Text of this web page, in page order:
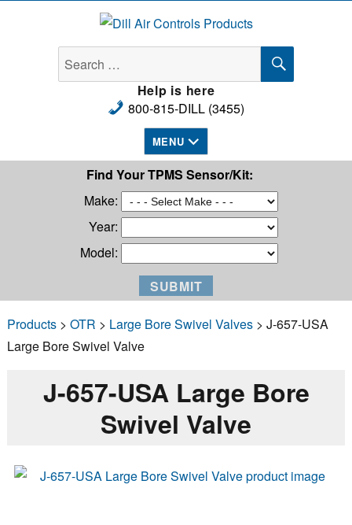
Dill Air Controls Products
Search
for:
SEARCH
Help is here
800-815-DILL (3455)
MENU
Find Your TPMS Sensor/Kit:
Make:
Year:
Model:
Products> OTR > Large Bore Swivel Valves> J-657-USA
Large Bore Swivel Valve
J-657-USA Large Bore
Swivel Valve